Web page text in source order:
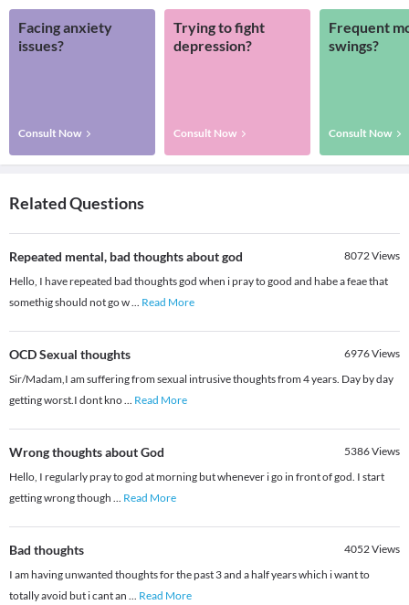
Facing anxiety
issues?
Consult Now
Trying to fight
depression?
Consult Now
Frequent
swings?
Consult Now
Related Questions
Repeated mental, bad thoughts about god 8072Views
Hello, I have repeated bad thoughts god when i pray to good and habe a feae that
somethig should not go w... Read More
OCD Sexual thoughts 6976Views
Sir/Madam,I am suffering from sexual intrusive thoughts from 4 years. Day by day
getting worst.I dont kno... Read More
Wrong thoughts about God 5386Views
Hello, I regularly pray to god at morning but whenever i go in front of god. I start
getting wrong though ... Read More
Bad thoughts 4052Views
I am having unwanted thoughts for the past 3 and a half years which i want to
totally avoid but i cant an ... Read More